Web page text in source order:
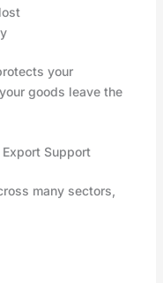
your
goods leave the
Support
many sectors,